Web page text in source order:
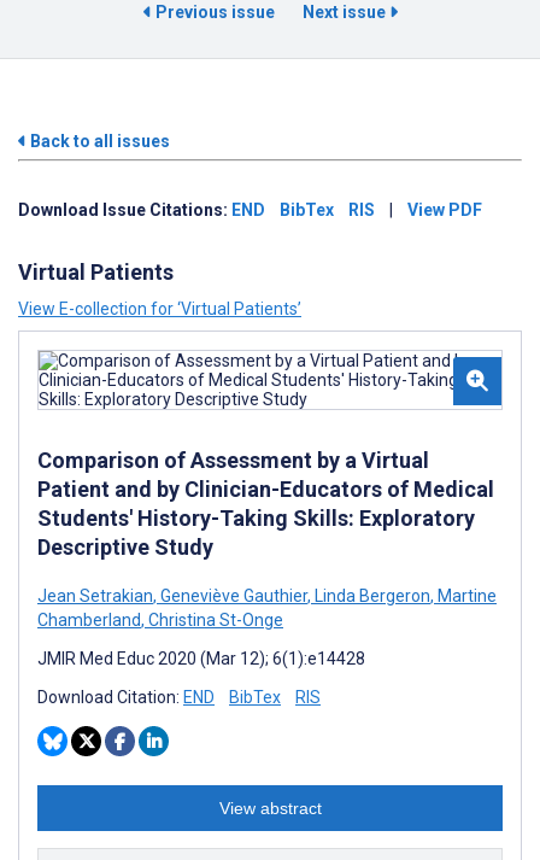
Previous issue Next issue
Back to all issues
Download Issue Citations: END BibTex RIS View PDF
Virtual Patients
View E-collection for ‘Virtual Patients’
Comparison of Assessment by a Virtual
Patient and by Clinician-Educators of Medical
Students' History-Taking Skills: Exploratory
Descriptive Study
Jean Setrakian, Geneviève Gauthier, Linda Bergeron, Martine
Chamberland, Christina St-Onge
JMIR Med Educ 2020 (Mar 12); 6(1):e14428
Download Citation: END BibTex RIS
View abstract